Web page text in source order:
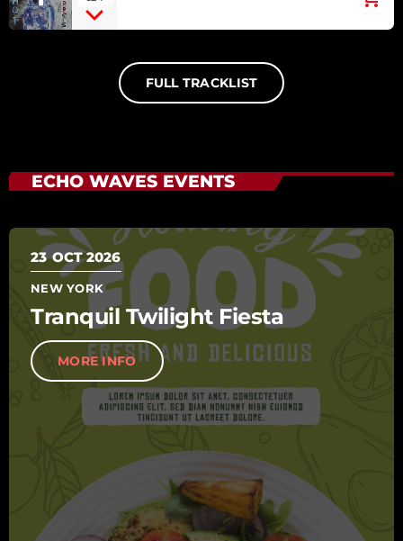
FULL TRACKLIST
ECHO WAVES EVENTS
23 OCT 2026
NEW YORK
Tranquil Twilight Fiesta
MORE INFO